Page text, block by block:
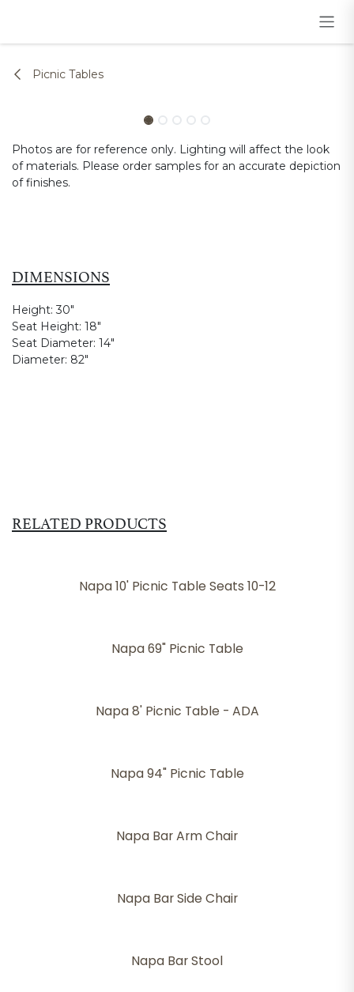
Picnic Tables
Photos are for reference only. Lighting will affect the look
of materials. Please order samples for an accurate depiction
of finishes.
DIMENSIONS
Height:30"
Seat Height: 18"
Seat Diameter: 14"
Diameter: 82"
RELATED PRODUCTS
Napa 10' Picnic Table Seats 10-12
Napa 69" Picnic Table
Napa 8' Picnic Table - ADA
Napa 94" Picnic Table
Napa Bar Arm Chair
Napa Bar Side Chair
Napa Bar Stool